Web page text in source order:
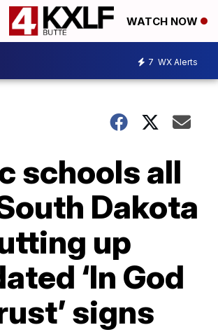
WATCH NOW
7 WX Alerts
schools all
Dakota
up
‘In God
signs